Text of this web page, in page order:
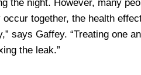
the night. However, many
occur together, the health
says Gaffey. “Treating one
the leak.”